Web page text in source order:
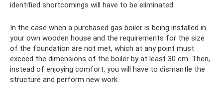
identified shortcomings will have to be eliminated.
In the case when a purchased gas boiler is being installed in
your own wooden house and the requirements for the size
of the foundation are not met, which at any point must
exceed the dimensions of the boiler by at least 30 cm. Then,
instead of enjoying comfort, you will have to dismantle the
structure and perform new work.